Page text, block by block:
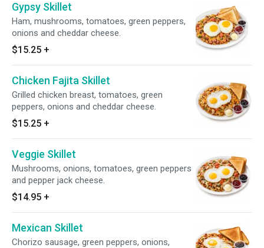
Gypsy Skillet
Ham, mushrooms, tomatoes, green peppers,
onions and cheddar cheese.
$15.25 +
Chicken Fajita Skillet
Grilled chicken breast, tomatoes, green
peppers, onions and cheddar cheese.
$15.25 +
Veggie Skillet
Mushrooms, onions, tomatoes, green peppers
and pepper jack cheese.
$14.95 +
Mexican Skillet
Chorizo sausage, green peppers, onions,